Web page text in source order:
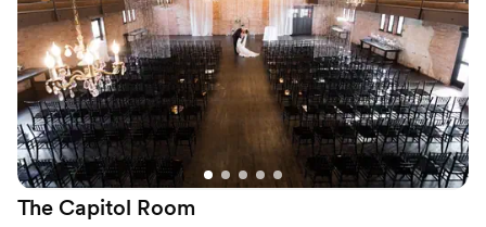
quick to respond with kindness and clarity. So
many of our guests complimented the space
and how special it felt. Choosing The Grand was
one of the easiest and best decisions we made,
and we would recommend it again and again to
anyone planning a wedding. We’re so grateful to
have had this incredible venue as the backdrop
to our happiest day.”
The Capitol Room